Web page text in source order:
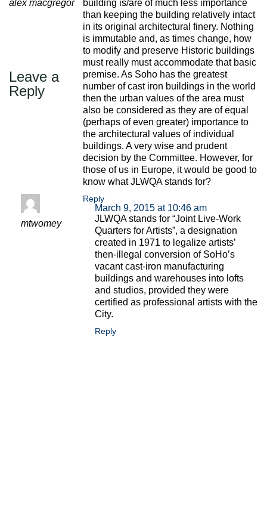
alex macgregor
building is/are of much less importance
than keeping the building relatively intact
in its original architectural finery. Nothing
is immutable and, as times change, how
to modify and preserve Historic buildings
must really must accommodate that basic
premise. As Soho has the greatest
number of cast iron buildings in the world
then the urban values of the area must
also be considered as they are of equal
(perhaps of even greater) importance to
the architectural values of individual
buildings. A very wise and prudent
decision by the Committee. However, for
those of us in Europe, it would be good to
know what JLWQA stands for?
Reply
mtwomey
March 9, 2015 at 10:46 am
JLWQA stands for “Joint Live-Work
Quarters for Artists”, a designation
created in 1971 to legalize artists’
then-illegal conversion of SoHo’s
vacant cast-iron manufacturing
buildings and warehouses into lofts
and studios, provided they were
certified as professional artists with the
City.
Reply
Leave a
Reply